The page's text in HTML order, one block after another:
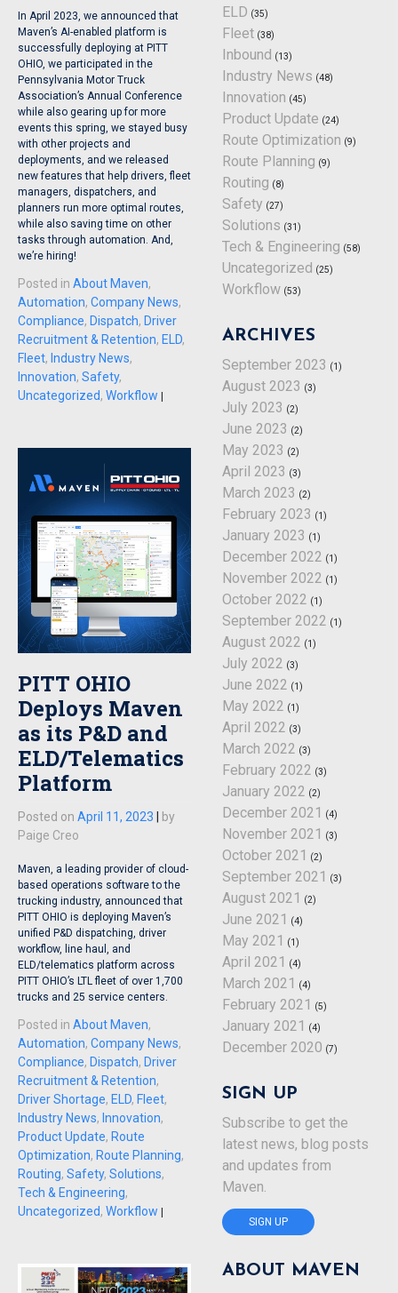
In April 2023, we announced that
Maven’s AI-enabled platform is
successfully deploying at PITT
OHIO, we participated in the
Pennsylvania Motor Truck
Association’s Annual Conference
while also gearing up for more
events this spring, we stayed busy
with other projects and
deployments, and we released
new features that help drivers, fleet
managers, dispatchers, and
planners run more optimal routes,
while also saving time on other
tasks through automation. And,
we’re hiring!
Posted in About Maven,
Automation, Company News,
Compliance, Dispatch, Driver
Recruitment & Retention, ELD,
Fleet, Industry News,
Innovation, Safety,
Uncategorized, Workflow |
PITT OHIO
Deploys Maven
as its P&D and
ELD/Telematics
Platform
Posted on April 11, 2023
by
Paige Creo
Maven, a leading provider of cloud-
based operations software to the
trucking industry, announced that
PITT OHIO is deploying Maven’s
unified P&D dispatching, driver
workflow, line haul, and
ELD/telematics platform across
PITT OHIO’s LTL fleet of over 1,700
trucks and 25 service centers.
Posted in About Maven,
Automation, Company News,
Compliance, Dispatch, Driver
Recruitment & Retention,
Driver Shortage, ELD, Fleet,
Industry News, Innovation,
Product Update, Route
Optimization, Route Planning,
Routing, Safety, Solutions,
Tech & Engineering,
Uncategorized, Workflow
ELD (35)
Fleet (38)
Inbound (13)
Industry News (48)
Innovation (45)
Product Update (24)
Route Optimization (9)
Route Planning (9)
Routing (8)
Safety (27)
Solutions (31)
Tech & Engineering (58)
Uncategorized (25)
Workflow (53)
ARCHIVES
September 2023 (1)
August 2023 (3)
July 2023 (2)
June 2023 (2)
May 2023 (2)
April 2023 (3)
March 2023 (2)
February 2023 (1)
January 2023 (1)
December 2022 (1)
November 2022 (1)
October 2022 (1)
September 2022 (1)
August 2022 (1)
July 2022 (3)
June 2022 (1)
May 2022 (1)
April 2022 (3)
March 2022 (3)
February 2022 (3)
January 2022 (2)
December 2021 (4)
November 2021 (3)
October 2021 (2)
September 2021 (3)
August 2021 (2)
June 2021 (4)
May 2021 (1)
April 2021 (4)
March 2021 (4)
February 2021 (5)
January 2021 (4)
December 2020 (7)
SIGN UP
Subscribe to get the
latest news, blog posts
and updates from
Maven.
SIGN UP
ABOUT MAVEN